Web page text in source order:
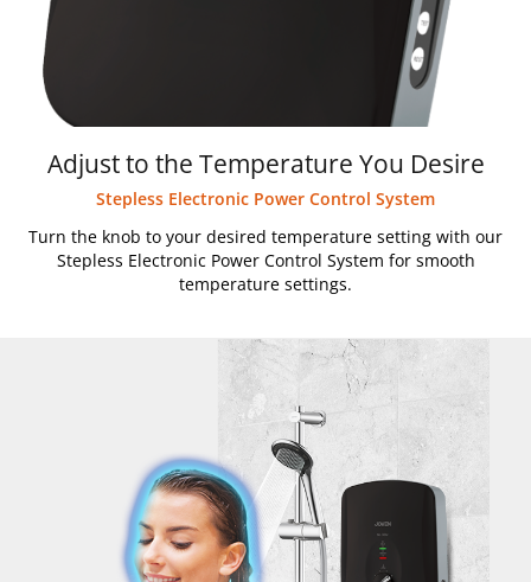
Adjust to the Temperature You Desire
Stepless Electronic Power Control System
Turn the knob to your desired temperature setting with our
Stepless Electronic Power Control System for smooth
temperature settings.